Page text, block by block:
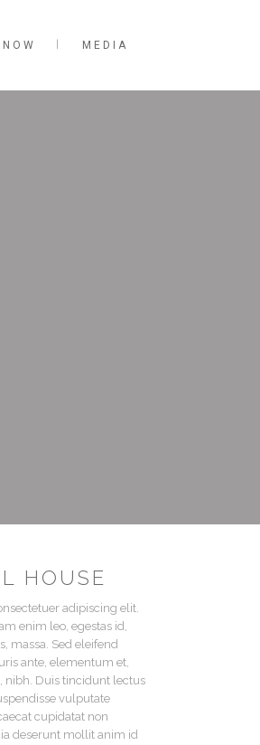
MEDIA
HOUSE
adipiscing elit.
enim leo, egestas id,
massa. Sed eleifend
ante, elementum et,
nibh. Duis tincidunt lectus
vulputate
cupidatat non
deserunt mollit anim id